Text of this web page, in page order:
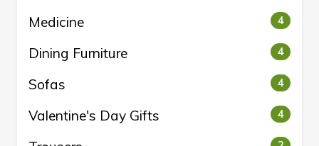
Medicine 4
Dining Furniture 4
Sofas 4
Valentine's Day Gifts 4